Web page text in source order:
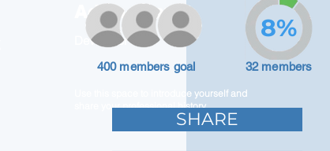
Adam Caar
Developer
Use this space to introduce yourself and
share your professional history.
400 members goal 32 members
8%
SHARE